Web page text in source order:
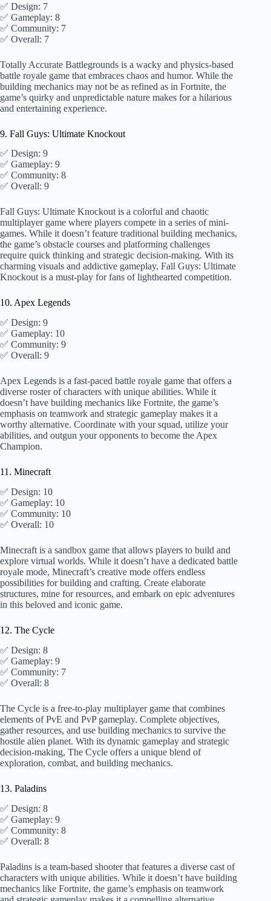
✅ Design: 7
✅ Gameplay: 8
✅ Community: 7
✅ Overall: 7
Totally Accurate Battlegrounds is a wacky and physics-based
battle royale game that embraces chaos and humor. While the
building mechanics may not be as refined as in Fortnite, the
game’s quirky and unpredictable nature makes for a hilarious
and entertaining experience.
9. Fall Guys: Ultimate Knockout
✅ Design: 9
✅ Gameplay: 9
✅ Community: 8
✅ Overall: 9
Fall Guys: Ultimate Knockout is a colorful and chaotic
multiplayer game where players compete in a series of mini-
games. While it doesn’t feature traditional building mechanics,
the game’s obstacle courses and platforming challenges
require quick thinking and strategic decision-making. With its
charming visuals and addictive gameplay, Fall Guys: Ultimate
Knockout is a must-play for fans of lighthearted competition.
10. Apex Legends
✅ Design: 9
✅ Gameplay: 10
✅ Community: 9
✅ Overall: 9
Apex Legends is a fast-paced battle royale game that offers a
diverse roster of characters with unique abilities. While it
doesn’t have building mechanics like Fortnite, the game’s
emphasis on teamwork and strategic gameplay makes it a
worthy alternative. Coordinate with your squad, utilize your
abilities, and outgun your opponents to become the Apex
Champion.
11. Minecraft
✅ Design: 10
✅ Gameplay: 10
✅ Community: 10
✅ Overall: 10
Minecraft is a sandbox game that allows players to build and
explore virtual worlds. While it doesn’t have a dedicated battle
royale mode, Minecraft’s creative mode offers endless
possibilities for building and crafting. Create elaborate
structures, mine for resources, and embark on epic adventures
in this beloved and iconic game.
12. The Cycle
✅ Design: 8
✅ Gameplay: 9
✅ Community: 7
✅ Overall: 8
The Cycle is a free-to-play multiplayer game that combines
elements of PvE and PvP gameplay. Complete objectives,
gather resources, and use building mechanics to survive the
hostile alien planet. With its dynamic gameplay and strategic
decision-making, The Cycle offers a unique blend of
exploration, combat, and building mechanics.
13. Paladins
✅ Design: 8
✅ Gameplay: 9
✅ Community: 8
✅ Overall: 8
Paladins is a team-based shooter that features a diverse cast of
characters with unique abilities. While it doesn’t have building
mechanics like Fortnite, the game’s emphasis on teamwork